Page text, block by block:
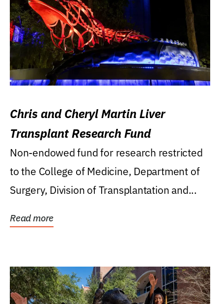
Chris and Cheryl Martin Liver
Transplant Research Fund
Non-endowed fund for research restricted
to the College of Medicine, Department of
Surgery, Division of Transplantation and...
Read more